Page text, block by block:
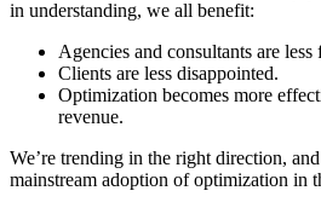
in understanding, we all benefit:
Agencies and consultants are less
Clients are less disappointed.
Optimization becomes more
revenue.
We’re trending in the right direction,
mainstream adoption of optimization in